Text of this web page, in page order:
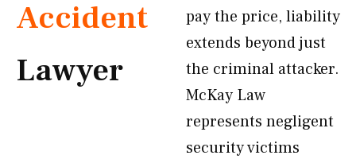
Accident
Lawyer
pay the price, liability
extends beyond just
the criminal attacker.
McKay Law
represents negligent
security victims